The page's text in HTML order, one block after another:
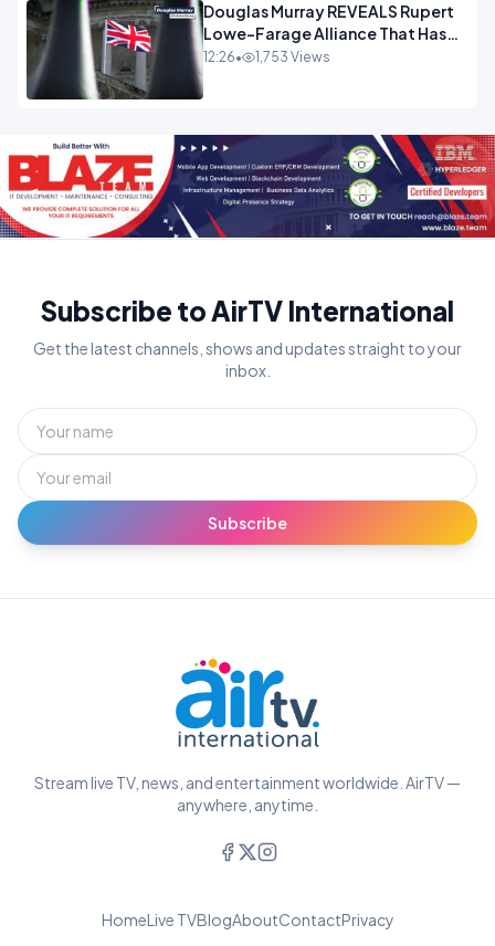
Douglas Murray REVEALS Rupert
Lowe-Farage Alliance That Has
Westminster In Total Panic
12:26• 1,753 Views
Subscribe to AirTV International
Get the latest channels, shows and updates straight to your
inbox.
Subscribe
Stream live TV, news, and entertainment worldwide. AirTV —
anywhere, anytime.
HomeLive TVBlogAboutContactPrivacy